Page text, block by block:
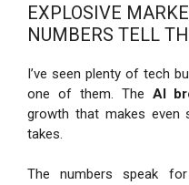
EXPLOSIVE
NUMBERS TELL
I’ve seen plenty of tech
one of them. The AI
growth that makes even
takes.
The numbers speak